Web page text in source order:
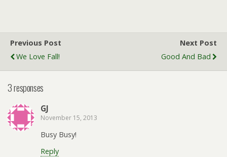
Previous Post
We Love Fall!
Next Post
Good And Bad
3 responses
GJ
November 15, 2013
Busy Busy!
Reply